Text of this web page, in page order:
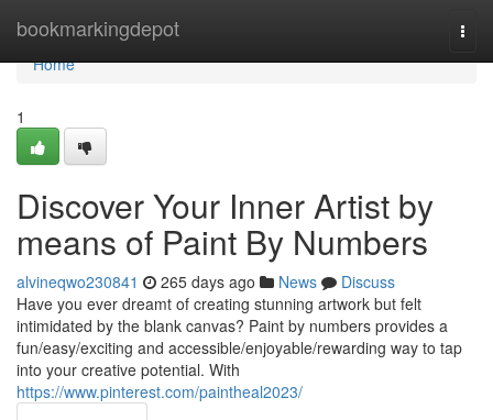
bookmarkingdepot
Home
Home
1
Discover Your Inner Artist by
means of Paint By Numbers
alvineqwo230841 265 days ago News
Discuss
Have you ever dreamt of creating stunning artwork but felt
intimidated by the blank canvas? Paint by numbers provides a
fun/easy/exciting and accessible/enjoyable/rewarding way to tap
into your creative potential. With
https://www.pinterest.com/paintheal2023/